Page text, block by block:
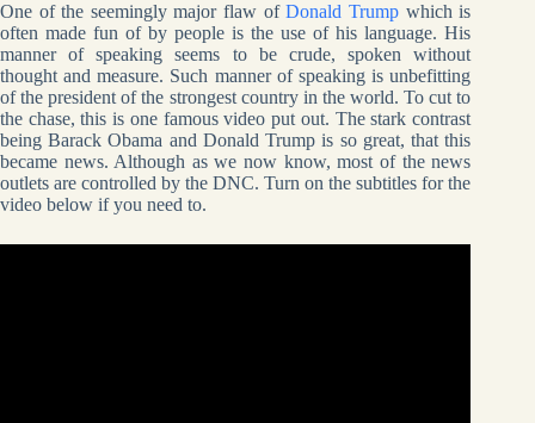
One of the seemingly major flaw ofDonald Trump which is
often made fun of by people is the use of his language. His
manner of speaking seems to be crude, spoken without
thought and measure. Such manner of speaking is unbefitting
of the president of the strongest country in the world. To cut to
the chase, this is one famous video put out. The stark contrast
being Barack Obama and Donald Trump is so great, that this
became news. Although as we now know, most of the news
outlets are controlled by the DNC. Turn on the subtitles for the
video below if you need to.